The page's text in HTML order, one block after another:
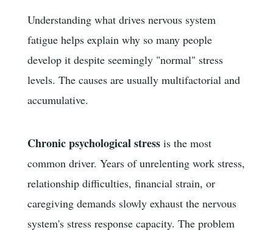
Understanding what drives nervous system
fatigue helps explain why so many people
develop it despite seemingly "normal" stress
levels. The causes are usually multifactorial and
accumulative.
Chronic psychological stressis the most
common driver. Years of unrelenting work stress,
relationship difficulties, financial strain, or
caregiving demands slowly exhaust the nervous
system's stress response capacity. The problem